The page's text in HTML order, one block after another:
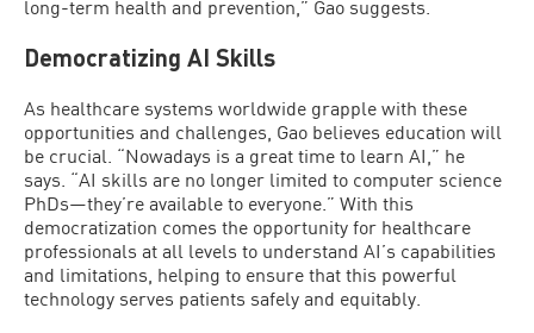
long-term health and prevention,” Gao suggests.
Democratizing AI Skills
As healthcare systems worldwide grapple with these
opportunities and challenges, Gao believes education will
be crucial. “Nowadays is a great time to learn AI,” he
says. “AI skills are no longer limited to computer science
PhDs—they’re available to everyone.” With this
democratization comes the opportunity for healthcare
professionals at all levels to understand AI’s capabilities
and limitations, helping to ensure that this powerful
technology serves patients safely and equitably.